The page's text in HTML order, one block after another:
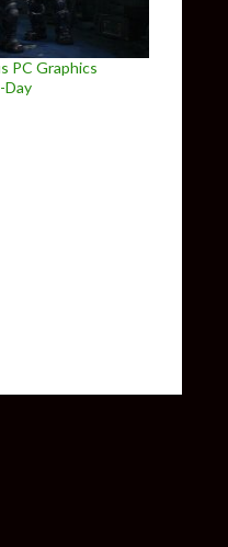
PC Graphics
Day